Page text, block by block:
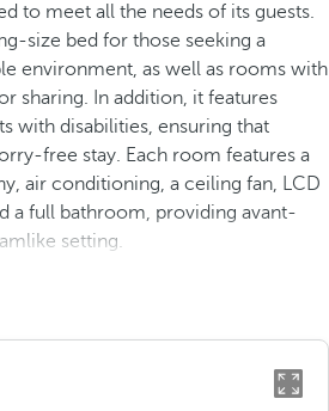
to meet all the needs of its guests.
size bed for those seeking a
environment, as well as rooms with
sharing. In addition, it features
with disabilities, ensuring that
free stay. Each room features a
air conditioning, a ceiling fan, LCD
a full bathroom, providing avant-
setting.